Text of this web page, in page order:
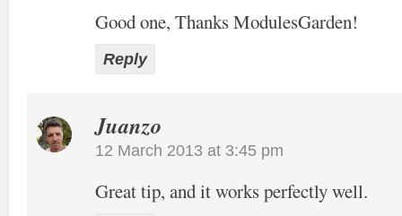
Good one, Thanks ModulesGarden!
Reply
Juanzo
12 March 2013 at 3:45 pm
Great tip, and it works perfectly well.